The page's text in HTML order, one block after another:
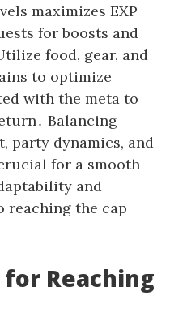
maximizes EXP
for boosts and
food, gear, and
to optimize
with the meta to
Balancing
party dynamics, and
for a smooth
and
reaching the cap
for Reaching